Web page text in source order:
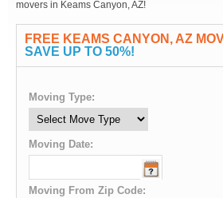
movers in Keams Canyon, AZ!
FREE KEAMS CANYON, AZ
SAVE UP TO 50%!
Moving Type:
Moving Date:
Moving From Zip Code: